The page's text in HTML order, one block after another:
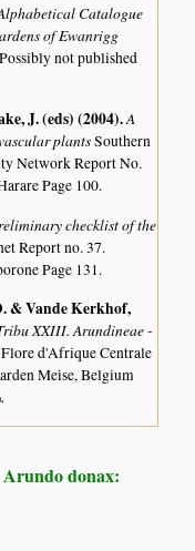
Catalogue
of Ewanrigg
not published
J. (eds) (2004).A
plantsSouthern
Network Report No.
Page 100.
checklist of the
Report no. 37.
Page 131.
& Vande Kerkhof,
XXIII. Arundineae -
Flore d'Afrique Centrale
Meise, Belgium
donax: